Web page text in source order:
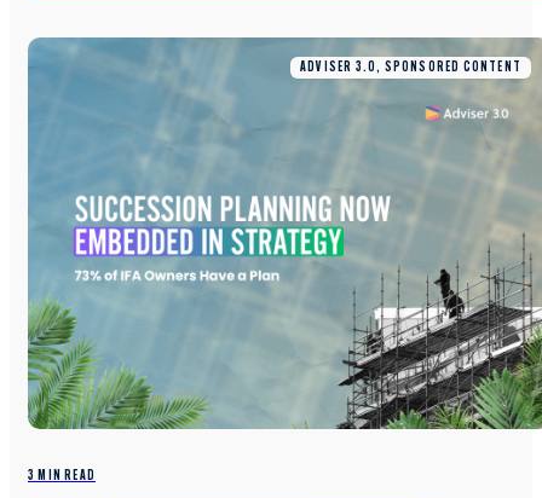
ADVISER 3.0, SPONSORED CONTENT
3 MIN READ